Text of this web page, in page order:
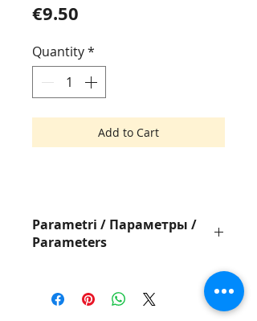
€9.50
Quantity*
Add to Cart
Parametri / Параметры /
Parameters
Пистолет с STDMARK II
Tagging Gun with STD Needle
MARK